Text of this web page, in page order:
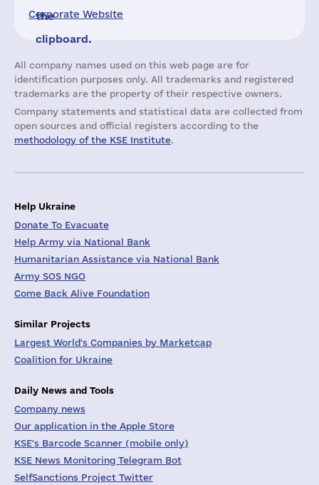
Corporate Website
the
clipboard.
All company names used on this web page are for
identification purposes only. All trademarks and registered
trademarks are the property of their respective owners.
Company statements and statistical data are collected from
open sources and official registers according to the
methodology of the KSE Institute.
Help Ukraine
Donate To Evacuate
Help Army via National Bank
Humanitarian Assistance via National Bank
Army SOS NGO
Come Back Alive Foundation
Similar Projects
Largest World's Companies by Marketcap
Coalition for Ukraine
Daily News and Tools
Company news
Our application in the Apple Store
KSE's Barcode Scanner (mobile only)
KSE News Monitoring Telegram Bot
SelfSanctions Project Twitter